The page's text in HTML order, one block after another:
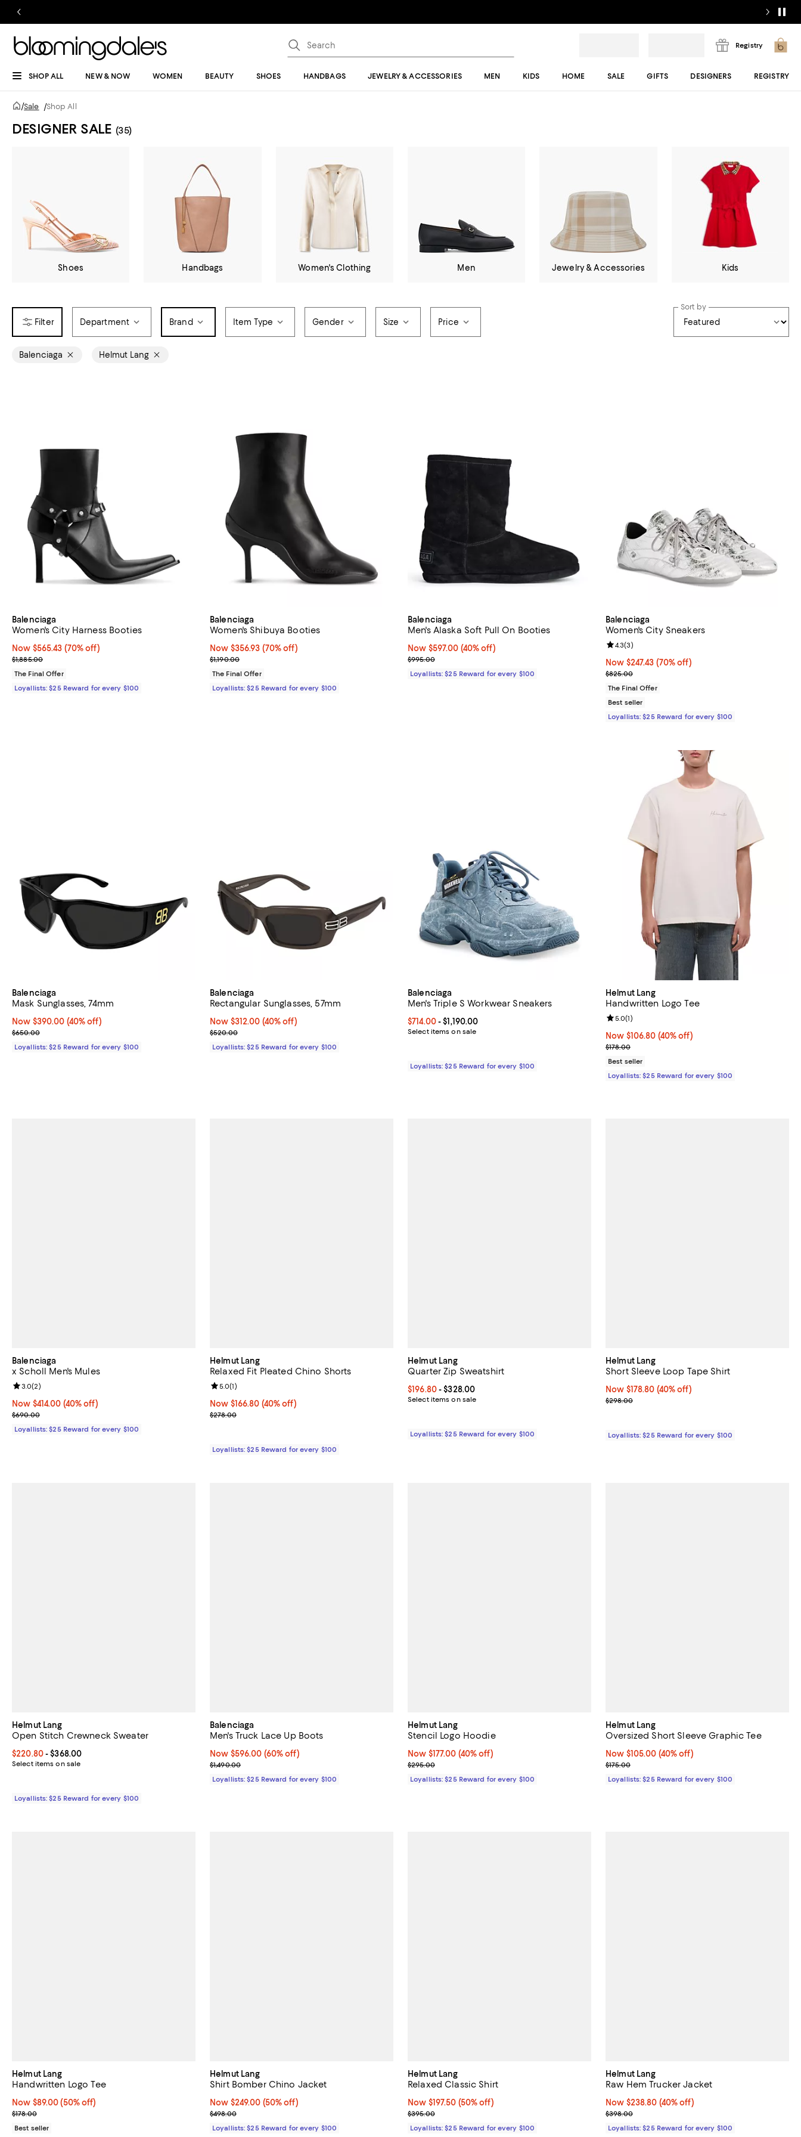
Registry
SHOP ALL NEW & NOW WOMEN BEAUTY SHOES HANDBAGS JEWELRY & ACCESSORIES MEN KIDS HOME SALE GIFTS DESIGNERS REGISTRY
/Sale /Shop All
DESIGNER SALE (35)
Shoes Handbags Women's Clothing Men Jewelry & Accessories Kids
Department Brand Item Type Gender Size Price
Sort by
Balenciaga Helmut Lang
Balenciaga
Women's City Harness Booties
Now $565.43; 70% off;
Now $565.43 (70% off)
Previous price $1,885.00
$1,885.00
The Final Offer
Loyallists: $25 Reward for every $100
Balenciaga
Women's Shibuya Booties
Now $356.93; 70% off;
Now $356.93 (70% off)
Previous price $1,190.00
$1,190.00
The Final Offer
Loyallists: $25 Reward for every $100
Balenciaga
Men's Alaska Soft Pull On Booties
Now $597.00; 40% off;
Now $597.00 (40% off)
Previous price $995.00
$995.00
Loyallists: $25 Reward for every $100
Balenciaga
Women's City Sneakers
Now $247.43; 70% off;
Now $247.43 (70% off)
Previous price $825.00
$825.00
Review rating: 4.3 out of 5; 3 reviews;
4.3(3)
The Final Offer
Best seller
Loyallists: $25 Reward for every $100
Balenciaga
Mask Sunglasses, 74mm
Now $390.00; 40% off;
Now $390.00 (40% off)
Previous price $650.00
$650.00
Loyallists: $25 Reward for every $100
Balenciaga
Rectangular Sunglasses, 57mm
Now $312.00; 40% off;
Now $312.00 (40% off)
Previous price $520.00
$520.00
Loyallists: $25 Reward for every $100
Balenciaga
Men's Triple S Workwear Sneakers
Current price From $714.00 to $1,190.00; ;
$714.00- $1,190.00
Select items on sale
Loyallists: $25 Reward for every $100
Helmut Lang
Handwritten Logo Tee
Now $106.80; 40% off;
Now $106.80 (40% off)
Previous price $178.00
$178.00
Review rating: 5.0 out of 5; 1 reviews;
5.0(1)
Best seller
Loyallists: $25 Reward for every $100
Balenciaga
x Scholl Men's Mules
Now $414.00; 40% off;
Now $414.00 (40% off)
Previous price $690.00
$690.00
Review rating: 3.0 out of 5; 2 reviews;
3.0(2)
Loyallists: $25 Reward for every $100
Helmut Lang
Relaxed Fit Pleated Chino Shorts
Now $166.80; 40% off;
Now $166.80 (40% off)
Previous price $278.00
$278.00
Review rating: 5.0 out of 5; 1 reviews;
5.0(1)
Loyallists: $25 Reward for every $100
Helmut Lang
Quarter Zip Sweatshirt
Current price From $196.80 to $328.00; ;
$196.80- $328.00
Select items on sale
Loyallists: $25 Reward for every $100
Helmut Lang
Short Sleeve Loop Tape Shirt
Now $178.80; 40% off;
Now $178.80 (40% off)
Previous price $298.00
$298.00
Loyallists: $25 Reward for every $100
Helmut Lang
Open Stitch Crewneck Sweater
Current price From $220.80 to $368.00; ;
$220.80- $368.00
Select items on sale
Loyallists: $25 Reward for every $100
Balenciaga
Men's Truck Lace Up Boots
Now $596.00; 60% off;
Now $596.00 (60% off)
Previous price $1,490.00
$1,490.00
Loyallists: $25 Reward for every $100
Helmut Lang
Stencil Logo Hoodie
Now $177.00; 40% off;
Now $177.00 (40% off)
Previous price $295.00
$295.00
Loyallists: $25 Reward for every $100
Helmut Lang
Oversized Short Sleeve Graphic Tee
Now $105.00; 40% off;
Now $105.00 (40% off)
Previous price $175.00
$175.00
Loyallists: $25 Reward for every $100
Helmut Lang
Handwritten Logo Tee
Now $89.00; 50% off;
Now $89.00 (50% off)
Previous price $178.00
$178.00
Best seller
Helmut Lang
Shirt Bomber Chino Jacket
Now $249.00; 50% off;
Now $249.00 (50% off)
Previous price $498.00
$498.00
Loyallists: $25 Reward for every $100
Helmut Lang
Relaxed Classic Shirt
Now $197.50; 50% off;
Now $197.50 (50% off)
Previous price $395.00
$395.00
Loyallists: $25 Reward for every $100
Helmut Lang
Raw Hem Trucker Jacket
Now $238.80; 40% off;
Now $238.80 (40% off)
Previous price $398.00
$398.00
Loyallists: $25 Reward for every $100